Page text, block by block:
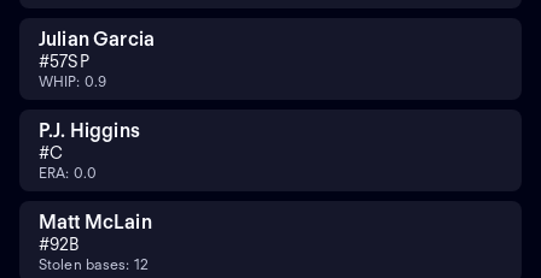
Julian Garcia
#57SP
WHIP: 0.9
P.J. Higgins
#C
ERA: 0.0
Matt McLain
#92B
Stolen bases: 12